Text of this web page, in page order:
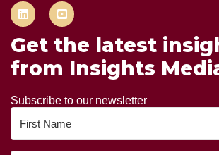
Get the latest
from Insights
Subscribe to our newsletter